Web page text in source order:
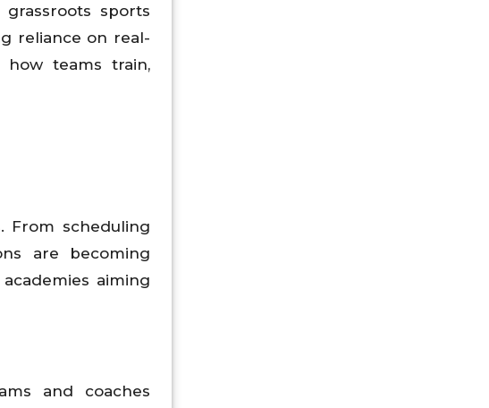
sports
reliance on real-
how teams train,
From scheduling
are becoming
aiming
and coaches